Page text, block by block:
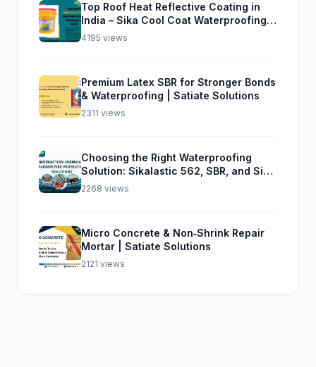
Top Roof Heat Reflective Coating in
India – Sika Cool Coat Waterproofing
Solution
4195 views
Premium Latex SBR for Stronger Bonds
& Waterproofing | Satiate Solutions
2311 views
Choosing the Right Waterproofing
Solution: Sikalastic 562, SBR, and Sika
Top Seal 107
2268 views
Micro Concrete & Non‑Shrink Repair
Mortar | Satiate Solutions
2121 views